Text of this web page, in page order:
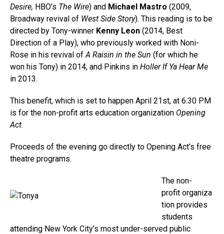
Desire, HBO’s The Wire) and Michael Mastro (2009,
Broadway revival of West Side Story). This reading is to be
directed by Tony-winner Kenny Leon (2014, Best
Direction of a Play), who previously worked with Noni-
Rose in his revival ofA Raisin in the Sun (for which he
won his Tony) in 2014, and Pinkins in Holler If Ya Hear Me
in 2013.
This benefit, which is set to happen April 21st, at 6:30 PM
is for the non-profit arts education organization Opening
Act.
Proceeds of the evening go directly to Opening Act’s free
theatre programs.
The non-
profit organiza
tion provides
students
attending New York City’s most under-served public